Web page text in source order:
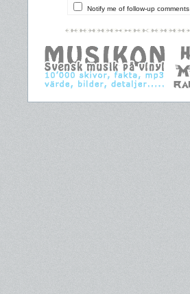
Notify me of follow-up comments